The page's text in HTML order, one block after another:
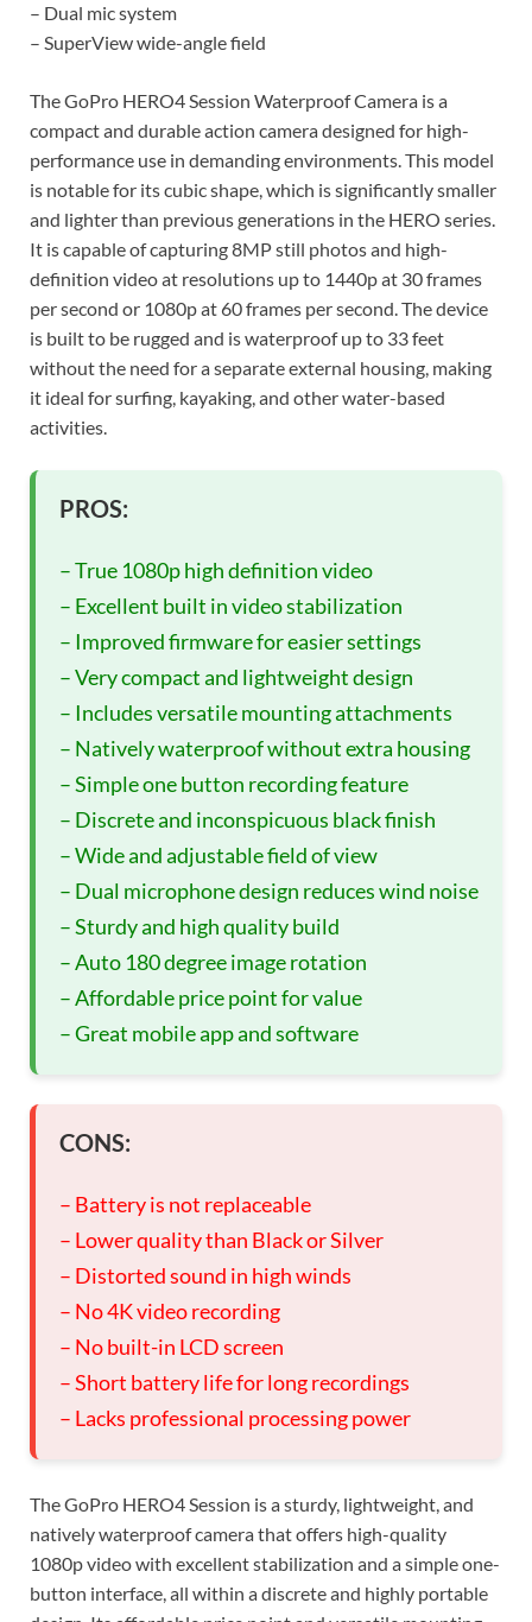
– Dual mic system
– SuperView wide-angle field
The GoPro HERO4 Session Waterproof Camera is a
compact and durable action camera designed for high-
performance use in demanding environments. This model
is notable for its cubic shape, which is significantly smaller
and lighter than previous generations in the HERO series.
It is capable of capturing 8MP still photos and high-
definition video at resolutions up to 1440p at 30 frames
per second or 1080p at 60 frames per second. The device
is built to be rugged and is waterproof up to 33 feet
without the need for a separate external housing, making
it ideal for surfing, kayaking, and other water-based
activities.
PROS:
– True 1080p high definition video
– Excellent built in video stabilization
– Improved firmware for easier settings
– Very compact and lightweight design
– Includes versatile mounting attachments
– Natively waterproof without extra housing
– Simple one button recording feature
– Discrete and inconspicuous black finish
– Wide and adjustable field of view
– Dual microphone design reduces wind noise
– Sturdy and high quality build
– Auto 180 degree image rotation
– Affordable price point for value
– Great mobile app and software
CONS:
– Battery is not replaceable
– Lower quality than Black or Silver
– Distorted sound in high winds
– No 4K video recording
– No built-in LCD screen
– Short battery life for long recordings
– Lacks professional processing power
The GoPro HERO4 Session is a sturdy, lightweight, and
natively waterproof camera that offers high-quality
1080p video with excellent stabilization and a simple one-
button interface, all within a discrete and highly portable